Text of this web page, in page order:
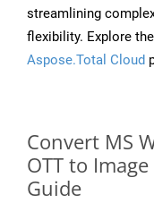
streamlining
flexibility. Explore
Aspose.Total Cloud
Convert MS
OTT to
Guide